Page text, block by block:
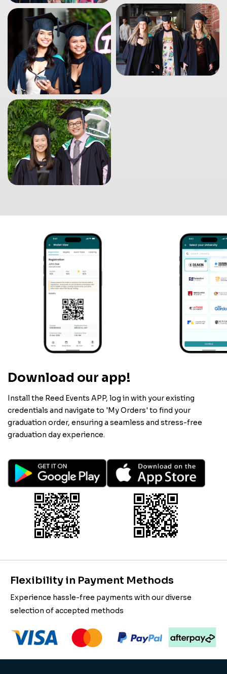
Download our app!
Install the Reed Events APP, log in with your existing
credentials and navigate to 'My Orders' to find your
graduation order, ensuring a seamless and stress-free
graduation day experience.
Flexibility in Payment Methods
Experience hassle-free payments with our diverse
selection of accepted methods